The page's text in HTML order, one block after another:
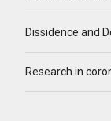
Dissidence and
Research in